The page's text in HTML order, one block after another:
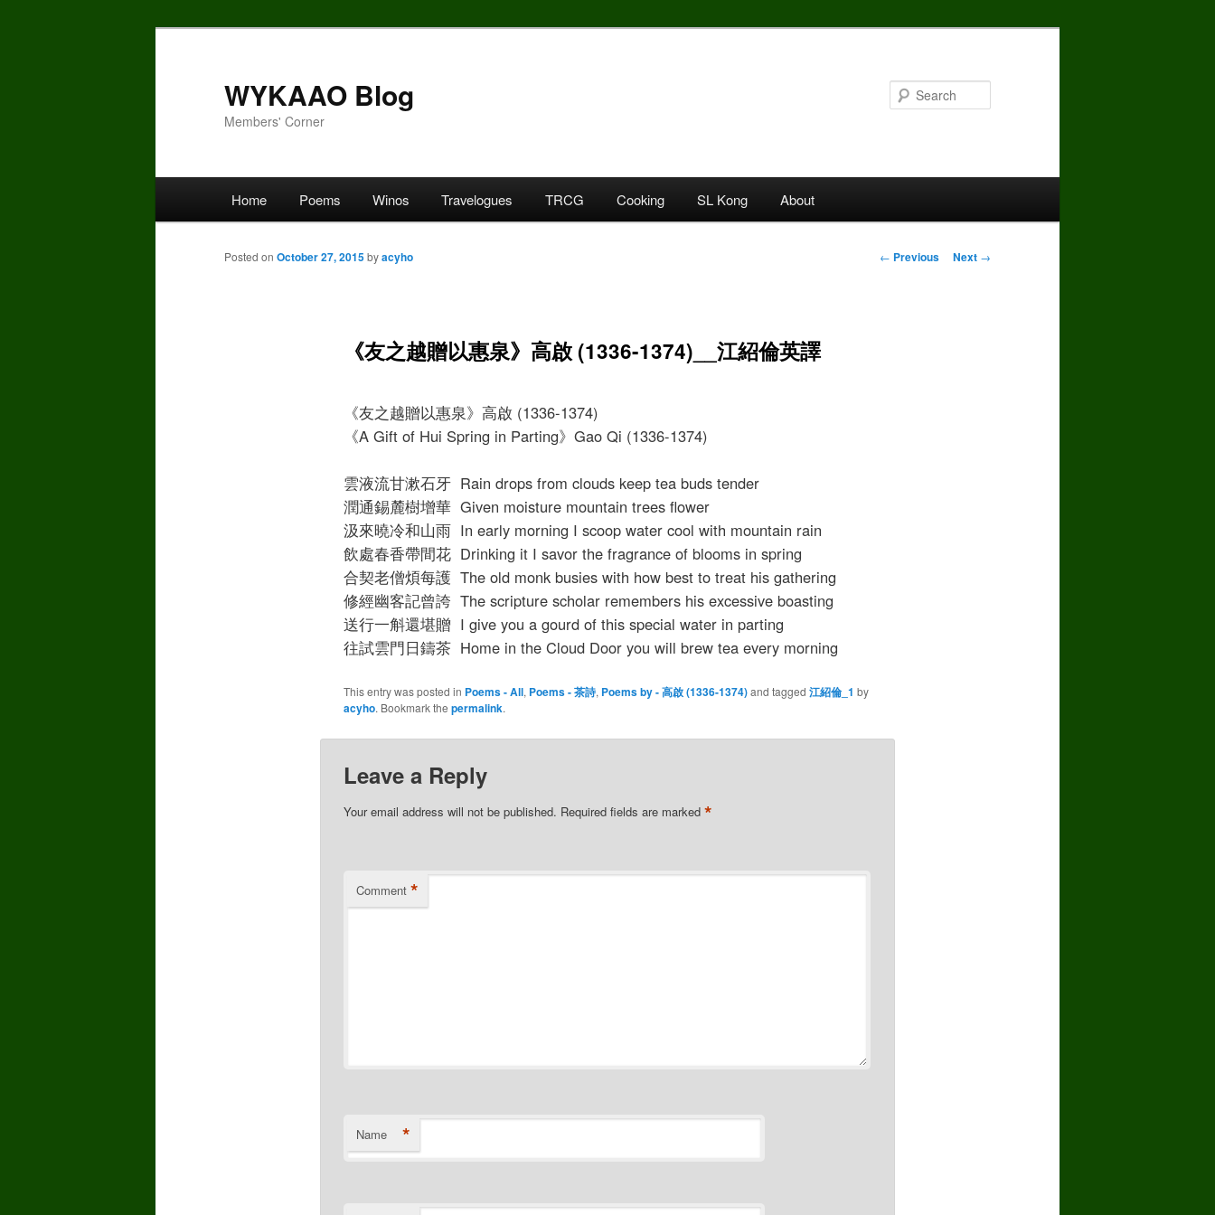
WYKAAO Blog
Members' Corner
Home Poems Winos Travelogues TRCG Cooking SL Kong About
Post
← Previous Next →
《友之越贈以惠泉》高啟 (1336-1374)__江紹倫英譯
Posted on October 27, 2015byacyho
《友之越贈以惠泉》高啟 (1336-1374)
《A Gift of Hui Spring in Parting》Gao Qi (1336-1374)
雲液流甘漱石牙 Rain drops from clouds keep tea buds tender
潤通錫麓樹增華 Given moisture mountain trees flower
汲來曉冷和山雨 In early morning I scoop water cool with mountain rain
飲處春香帶間花 Drinking it I savor the fragrance of blooms in spring
合契老僧煩每護 The old monk busies with how best to treat his gathering
修經幽客記曾誇 The scripture scholar remembers his excessive boasting
送行一斛還堪贈 I give you a gourd of this special water in parting
往試雲門日鑄茶 Home in the Cloud Door you will brew tea every morning
This entry was posted in Poems - All, Poems - 茶詩, Poems by - 高啟 (1336-1374)and tagged 江紹倫_1 by
acyho. Bookmark the permalink.
Leave a Reply
Your email address will not be published. Required fields are marked *
Comment *
Name *